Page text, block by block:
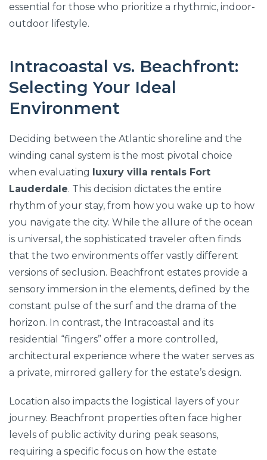
essential for those who prioritize a rhythmic, indoor-
outdoor lifestyle.
Intracoastal vs. Beachfront:
Selecting Your Ideal
Environment
Deciding between the Atlantic shoreline and the
winding canal system is the most pivotal choice
when evaluating luxury villa rentals Fort
Lauderdale. This decision dictates the entire
rhythm of your stay, from how you wake up to how
you navigate the city. While the allure of the ocean
is universal, the sophisticated traveler often finds
that the two environments offer vastly different
versions of seclusion. Beachfront estates provide a
sensory immersion in the elements, defined by the
constant pulse of the surf and the drama of the
horizon. In contrast, the Intracoastal and its
residential “fingers” offer a more controlled,
architectural experience where the water serves as
a private, mirrored gallery for the estate’s design.
Location also impacts the logistical layers of your
journey. Beachfront properties often face higher
levels of public activity during peak seasons,
requiring a specific focus on how the estate